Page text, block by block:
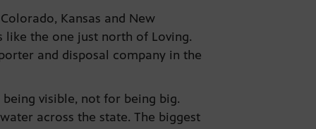
Kansas and New
like the one just north of Loving.
and disposal company in the
visible, not for being big.
across the state. The biggest